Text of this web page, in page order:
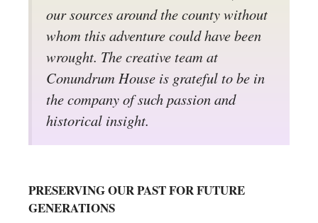
our sources around the county without
whom this adventure could have been
wrought. The creative team at
Conundrum House is grateful to be in
the company of such passion and
historical insight.
PRESERVING OUR PAST FOR FUTURE
GENERATIONS